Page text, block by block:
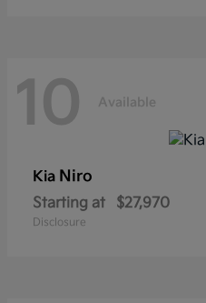
10 Available
Kia Niro
Starting at $27,970
Disclosure